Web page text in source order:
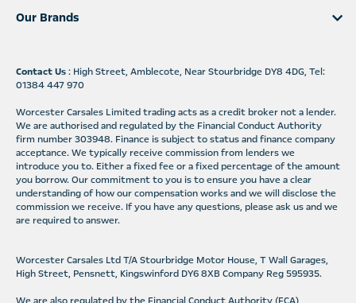
Our Brands
Contact Us: High Street, Amblecote, Near Stourbridge DY8 4DG, Tel:
01384 447 970
Worcester Carsales Limited trading acts as a credit broker not a lender.
We are authorised and regulated by the Financial Conduct Authority
firm number 303948. Finance is subject to status and finance company
acceptance. We typically receive commission from lenders we
introduce you to. Either a fixed fee or a fixed percentage of the amount
you borrow. Our commitment to you is to ensure you have a clear
understanding of how our compensation works and we will disclose the
commission we receive. If you have any questions, please ask us and we
are required to answer.
Worcester Carsales Ltd T/A Stourbridge Motor House, T Wall Garages,
High Street, Pensnett, Kingswinford DY6 8XB Company Reg 595935.